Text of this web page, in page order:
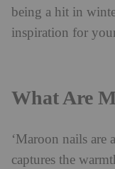
being a hit in
inspiration for
What Are
‘Maroon nails are
captures the